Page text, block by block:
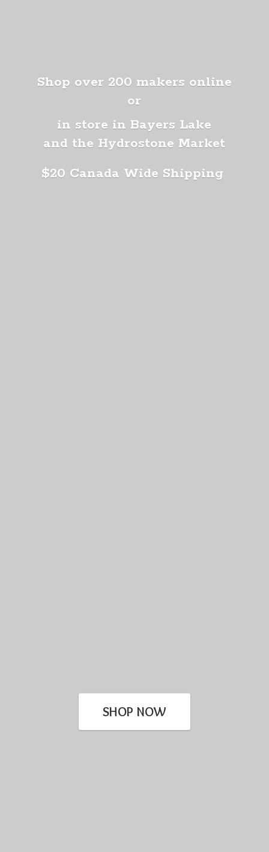
Shop over 200 makers online
or
in store in Bayers Lake
and the Hydrostone Market
$20 Canada Wide Shipping
SHOP NOW